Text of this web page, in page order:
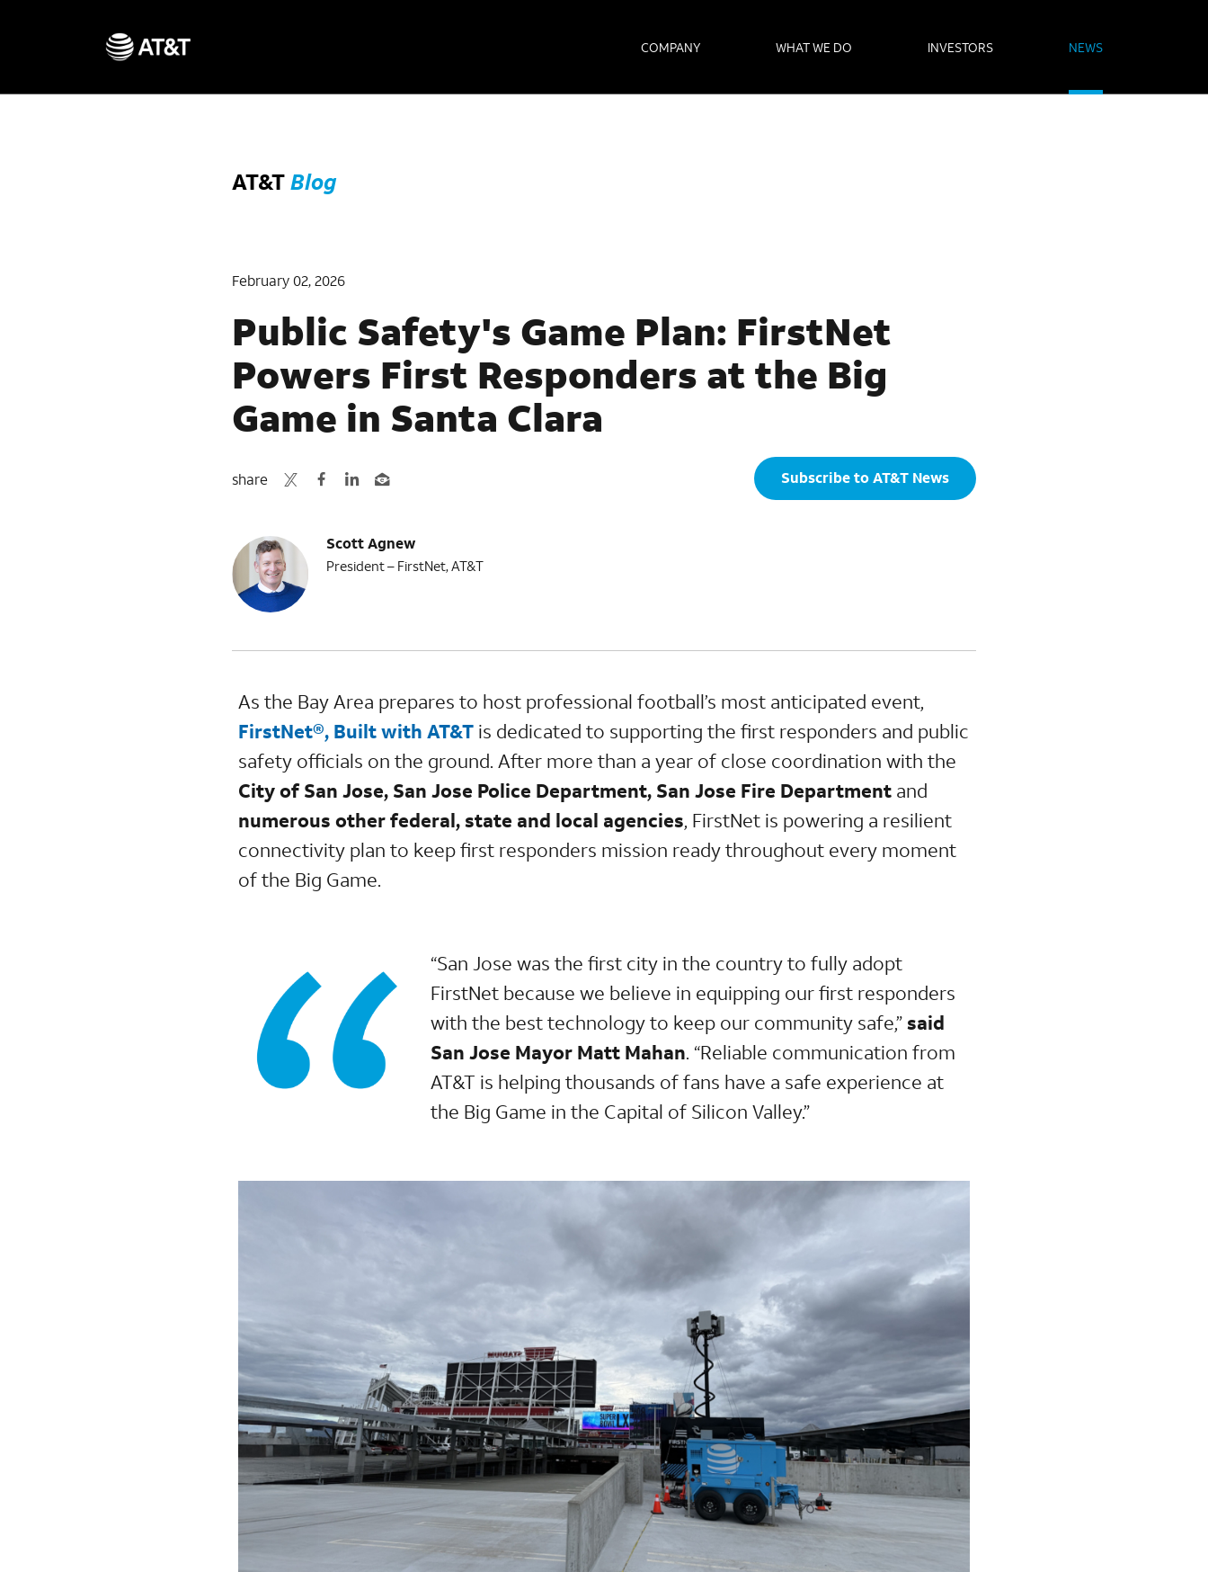
COMPANY WHAT WE DO INVESTORS NEWS
AT&TBlog
February 02, 2026
Public Safety's Game Plan: FirstNet
Powers First Responders at the Big
Game in Santa Clara
share Subscribe to AT&T News
Scott Agnew
President – FirstNet, AT&T
As the Bay Area prepares to host professional football’s most anticipated event,
FirstNet®, Built with AT&T is dedicated to supporting the first responders and public
safety officials on the ground. After more than a year of close coordination with the
City of San Jose, San Jose Police Department, San Jose Fire Department and
numerous other federal, state and local agencies, FirstNet is powering a resilient
connectivity plan to keep first responders mission ready throughout every moment
of the Big Game.
“San Jose was the first city in the country to fully adopt
FirstNet because we believe in equipping our first responders
with the best technology to keep our community safe,”said
San Jose Mayor Matt Mahan. “Reliable communication from
AT&T is helping thousands of fans have a safe experience at
the Big Game in the Capital of Silicon Valley.”